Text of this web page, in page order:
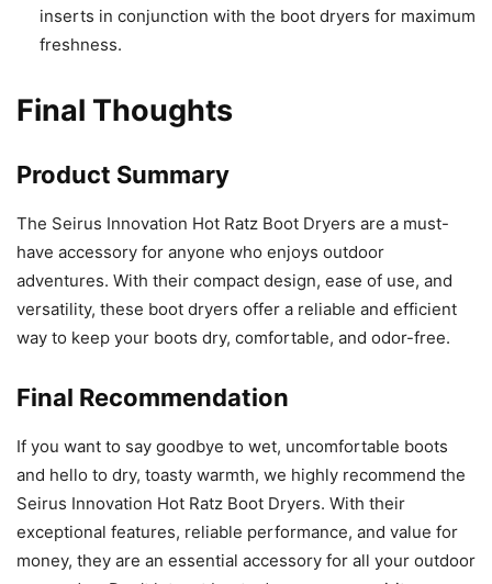
inserts in conjunction with the boot dryers for maximum
freshness.
Final Thoughts
Product Summary
The Seirus Innovation Hot Ratz Boot Dryers are a must-
have accessory for anyone who enjoys outdoor
adventures. With their compact design, ease of use, and
versatility, these boot dryers offer a reliable and efficient
way to keep your boots dry, comfortable, and odor-free.
Final Recommendation
If you want to say goodbye to wet, uncomfortable boots
and hello to dry, toasty warmth, we highly recommend the
Seirus Innovation Hot Ratz Boot Dryers. With their
exceptional features, reliable performance, and value for
money, they are an essential accessory for all your outdoor